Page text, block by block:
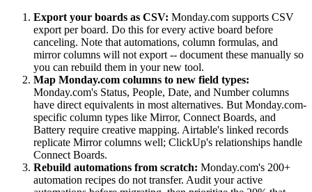
Export your boards as CSV: Monday.com supports CSV
export per board. Do this for every active board before
canceling. Note that automations, column formulas, and
mirror columns will not export -- document these manually so
you can rebuild them in your new tool.
Map Monday.com columns to new field types:
Monday.com's Status, People, Date, and Number columns
have direct equivalents in most alternatives. But Monday.com-
specific column types like Mirror, Connect Boards, and
Battery require creative mapping. Airtable's linked records
replicate Mirror columns well; ClickUp's relationships handle
Connect Boards.
Rebuild automations from scratch: Monday.com's 200+
automation recipes do not transfer. Audit your active